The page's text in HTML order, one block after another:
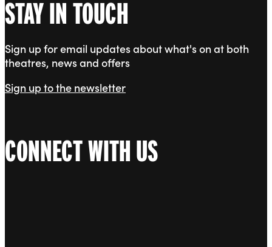
STAY IN TOUCH
Sign up for email updates about what's on at both
theatres, news and offers
Sign up to the newsletter
CONNECT WITH US